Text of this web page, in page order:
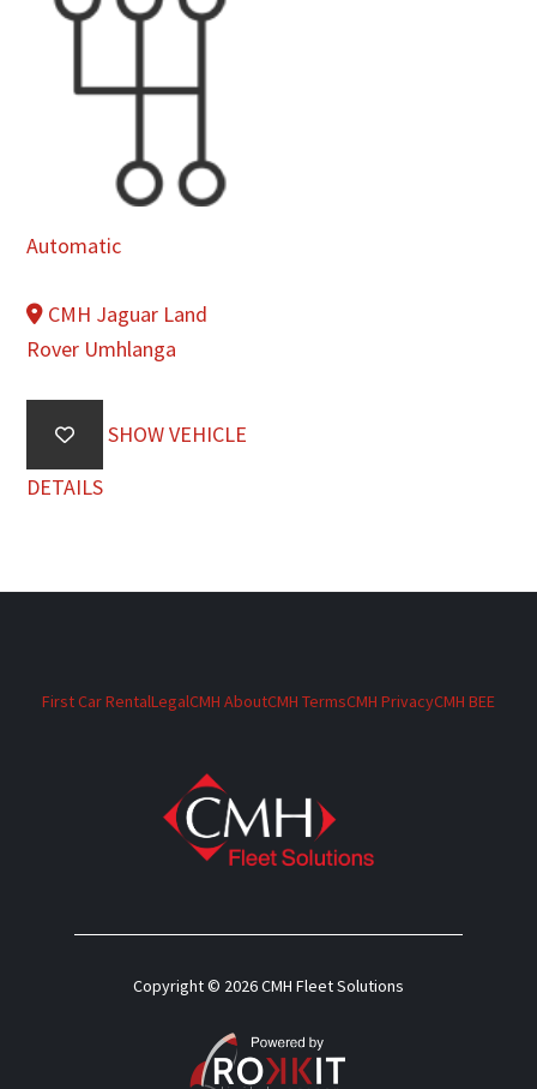
Automatic
CMH Jaguar Land
Rover Umhlanga
SHOW VEHICLE
DETAILS
First Car RentalLegalCMH AboutCMH TermsCMH PrivacyCMH BEE
Copyright © 2026 CMH Fleet Solutions